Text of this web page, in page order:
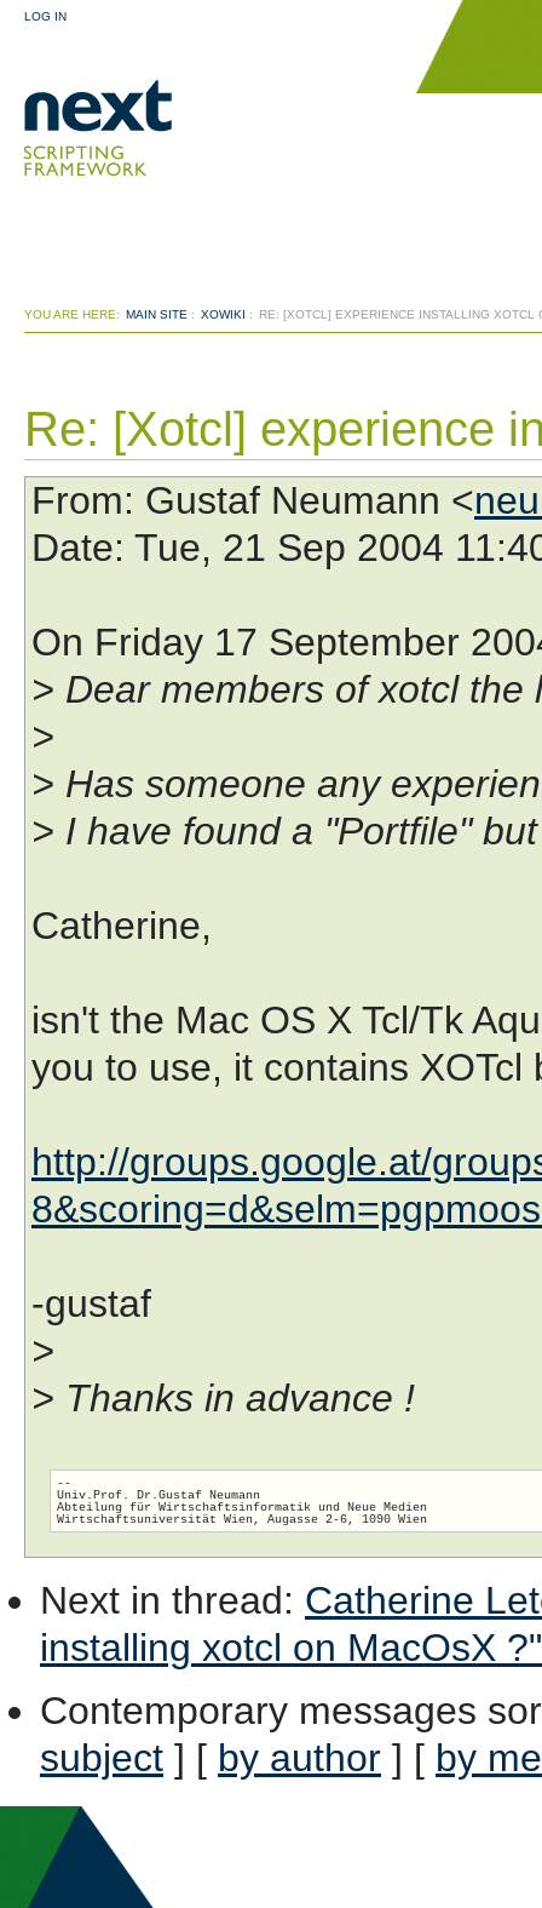
LOG IN
YOU ARE HERE: MAIN SITE : XOWIKI : RE: [XOTCL] EXPERIENCE INSTALLING XOTCL
Re: [Xotcl] experience
From: Gustaf Neumann <
Date: Tue, 21 Sep 2004
On Friday 17 September
> Dear members of xotcl the
>
> Has someone any
> I have found a "Portfile"
Catherine,
isn't the Mac OS X Tcl/Tk
you to use, it contains XOTcl
http://groups.google.at/
-gustaf
>
> Thanks in advance !
--
Univ.Prof. Dr.Gustaf Neumann
Abteilung für Wirtschaftsinformatik und Neue Medien
Next in thread: Catherine
installing xotcl on MacOsX ?"
Contemporary messages
subject ] [ by author ] [ by